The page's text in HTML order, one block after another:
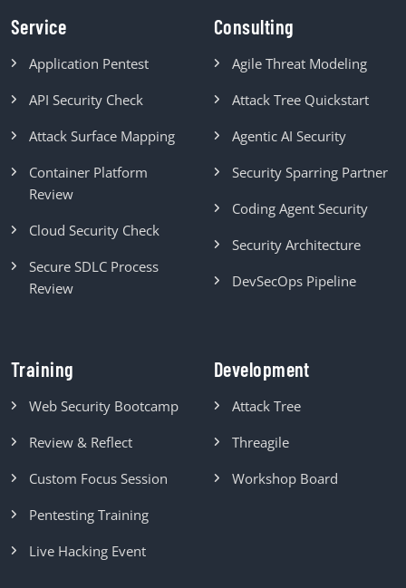
Service
Application Pentest
API Security Check
Attack Surface Mapping
Container Platform
Review
Cloud Security Check
Secure SDLC Process
Review
Consulting
Agile Threat Modeling
Attack Tree Quickstart
Agentic AI Security
Security Sparring Partner
Coding Agent Security
Security Architecture
DevSecOps Pipeline
Training
Web Security Bootcamp
Review & Reflect
Custom Focus Session
Pentesting Training
Live Hacking Event
Development
Attack Tree
Threagile
Workshop Board